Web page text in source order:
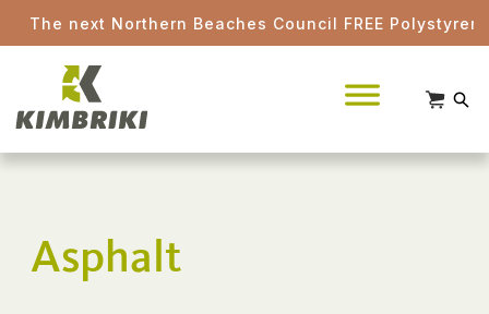
The next Northern Beaches Council FREE
Asphalt